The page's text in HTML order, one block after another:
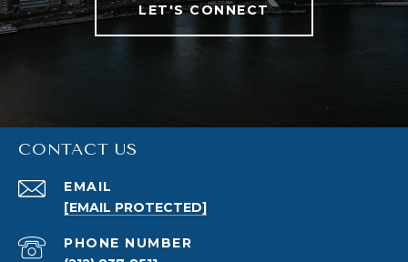
LET'S CONNECT
CONTACT US
EMAIL
[EMAIL PROTECTED]
PHONE NUMBER